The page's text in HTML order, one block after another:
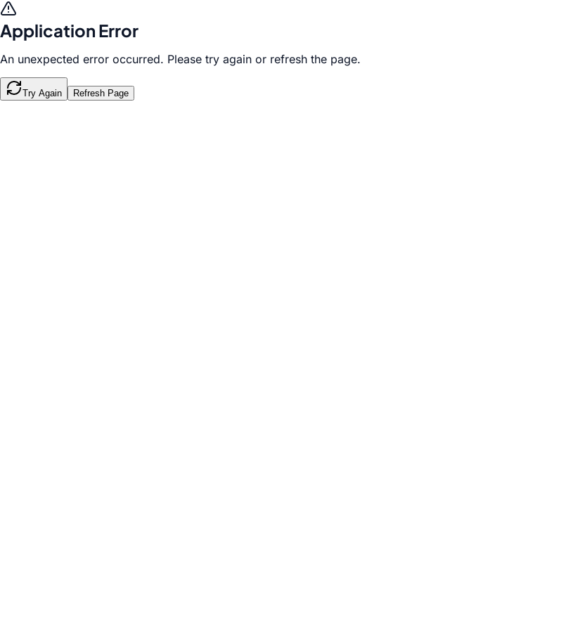
Application Error
An unexpected error occurred. Please try again or refresh the page.
Try Again Refresh Page